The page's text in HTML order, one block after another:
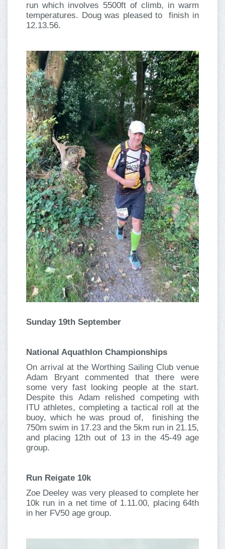
run which involves 5500ft of climb, in warm
temperatures. Doug was pleased to finish in
12.13.56.
Sunday 19th September
National Aquathlon Championships
On arrival at the Worthing Sailing Club venue
Adam Bryant commented that there were
some very fast looking people at the start.
Despite this Adam relished competing with
ITU athletes, completing a tactical roll at the
buoy, which he was proud of, finishing the
750m swim in 17.23 and the 5km run in 21.15,
and placing 12th out of 13 in the 45-49 age
group.
Run Reigate 10k
Zoe Deeley was very pleased to complete her
10k run in a net time of 1.11.00, placing 64th
in her FV50 age group.